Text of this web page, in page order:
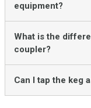
equipment?
What is the
coupler?
Can I tap the keg